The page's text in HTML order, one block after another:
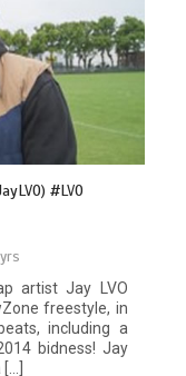
#LVO
artist Jay LVO
freestyle, in
including a
bidness! Jay